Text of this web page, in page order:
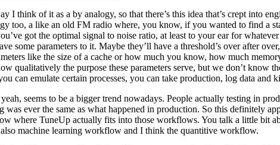
I think of it as a by analogy, so that there’s this idea that’s crept into
too, a like an old FM radio where, you know, if you wanted to find a
got the optimal signal to noise ratio, at least to your ear for
some parameters to it. Maybe they’ll have a threshold’s over after
like the size of a cache or how much you know, how much
qualitatively the purpose these parameters serve, but we don’t
can emulate certain processes, you can take production, log data
seems to be a bigger trend nowadays. People actually testing in
ever the same as what happened in production. So this definitely
where TuneUp actually fits into those workflows. You talk a little bit
machine learning workflow and I think the quantitive workflow.